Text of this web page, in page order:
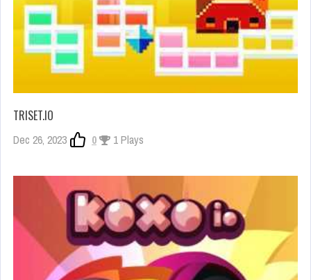
TRISET.IO
Dec 26, 2023 0 1 Plays